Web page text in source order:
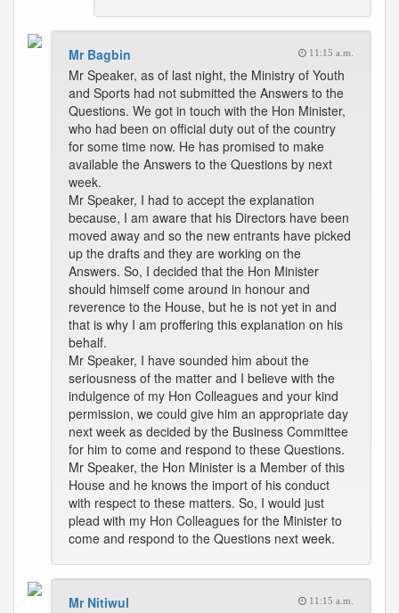
Mr Bagbin 11:15 a.m.
Mr Speaker, as of last night, the Ministry of Youth
and Sports had not submitted the Answers to the
Questions. We got in touch with the Hon Minister,
who had been on official duty out of the country
for some time now. He has promised to make
available the Answers to the Questions by next
week.
Mr Speaker, I had to accept the explanation
because, I am aware that his Directors have been
moved away and so the new entrants have picked
up the drafts and they are working on the
Answers. So, I decided that the Hon Minister
should himself come around in honour and
reverence to the House, but he is not yet in and
that is why I am proffering this explanation on his
behalf.
Mr Speaker, I have sounded him about the
seriousness of the matter and I believe with the
indulgence of my Hon Colleagues and your kind
permission, we could give him an appropriate day
next week as decided by the Business Committee
for him to come and respond to these Questions.
Mr Speaker, the Hon Minister is a Member of this
House and he knows the import of his conduct
with respect to these matters. So, I would just
plead with my Hon Colleagues for the Minister to
come and respond to the Questions next week.
Mr Nitiwul 11:15 a.m.